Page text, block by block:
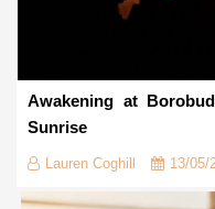
Awakening at
Sunrise
Lauren Coghill 13/05/